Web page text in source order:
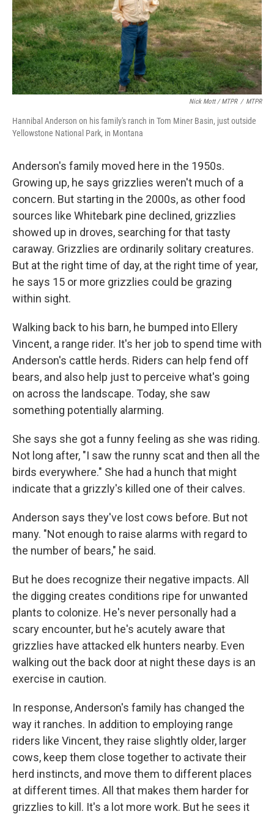
Nick Mott / MTPR / MTPR
Hannibal Anderson on his family's ranch in Tom Miner Basin, just outside
Yellowstone National Park, in Montana
Anderson's family moved here in the 1950s.
Growing up, he says grizzlies weren't much of a
concern. But starting in the 2000s, as other food
sources like Whitebark pine declined, grizzlies
showed up in droves, searching for that tasty
caraway. Grizzlies are ordinarily solitary creatures.
But at the right time of day, at the right time of year,
he says 15 or more grizzlies could be grazing
within sight.
Walking back to his barn, he bumped into Ellery
Vincent, a range rider. It's her job to spend time with
Anderson's cattle herds. Riders can help fend off
bears, and also help just to perceive what's going
on across the landscape. Today, she saw
something potentially alarming.
She says she got a funny feeling as she was riding.
Not long after, "I saw the runny scat and then all the
birds everywhere." She had a hunch that might
indicate that a grizzly's killed one of their calves.
Anderson says they've lost cows before. But not
many. "Not enough to raise alarms with regard to
the number of bears," he said.
But he does recognize their negative impacts. All
the digging creates conditions ripe for unwanted
plants to colonize. He's never personally had a
scary encounter, but he's acutely aware that
grizzlies have attacked elk hunters nearby. Even
walking out the back door at night these days is an
exercise in caution.
In response, Anderson's family has changed the
way it ranches. In addition to employing range
riders like Vincent, they raise slightly older, larger
cows, keep them close together to activate their
herd instincts, and move them to different places
at different times. All that makes them harder for
grizzlies to kill. It's a lot more work. But he sees it